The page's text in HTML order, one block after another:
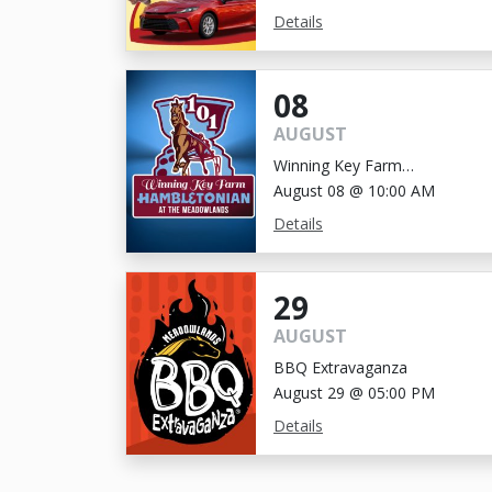
Details
08
AUGUST
Winning Key Farm
Hambletonian
August 08 @ 10:00 AM
Details
29
AUGUST
BBQ Extravaganza
August 29 @ 05:00 PM
Details